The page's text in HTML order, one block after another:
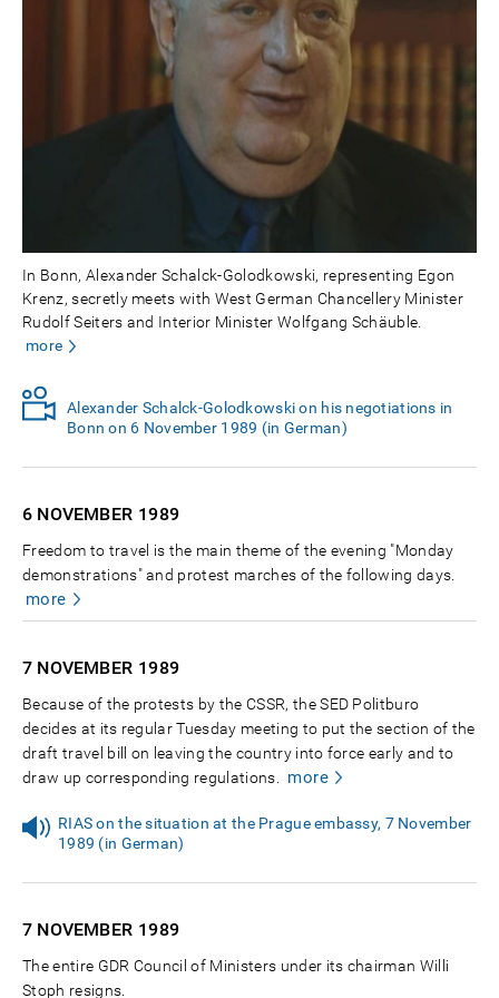
In Bonn, Alexander Schalck-Golodkowski, representing Egon
Krenz, secretly meets with West German Chancellery Minister
Rudolf Seiters and Interior Minister Wolfgang Schäuble.
more
Alexander Schalck-Golodkowski on his negotiations in
Bonn on 6 November 1989 (in German)
6 NOVEMBER 1989
Freedom to travel is the main theme of the evening "Monday
demonstrations" and protest marches of the following days.
more
7 NOVEMBER 1989
Because of the protests by the CSSR, the SED Politburo
decides at its regular Tuesday meeting to put the section of the
draft travel bill on leaving the country into force early and to
draw up corresponding regulations.
more
RIAS on the situation at the Prague embassy, 7 November
1989 (in German)
7 NOVEMBER 1989
The entire GDR Council of Ministers under its chairman Willi
Stoph resigns.